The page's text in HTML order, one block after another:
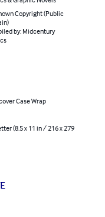
Copyright (Public
by: Midcentury
Case Wrap
(8.5 x 11 in / 216 x 279